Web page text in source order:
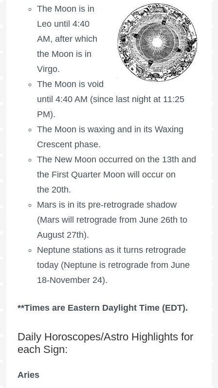
The Moon is in
Leo until 4:40
AM, after which
the Moon is in
Virgo.
The Moon is void
until 4:40 AM (since last night at 11:25
PM).
The Moon is waxing and in its Waxing
Crescent phase.
The New Moon occurred on the 13th and
the First Quarter Moon will occur on
the 20th.
Mars is in its pre-retrograde shadow
(Mars will retrograde from June 26th to
August 27th).
Neptune stations as it turns retrograde
today (Neptune is retrograde from June
18-November 24).
**Times are Eastern Daylight Time (EDT).
Daily Horoscopes/Astro Highlights for
each Sign:
Aries